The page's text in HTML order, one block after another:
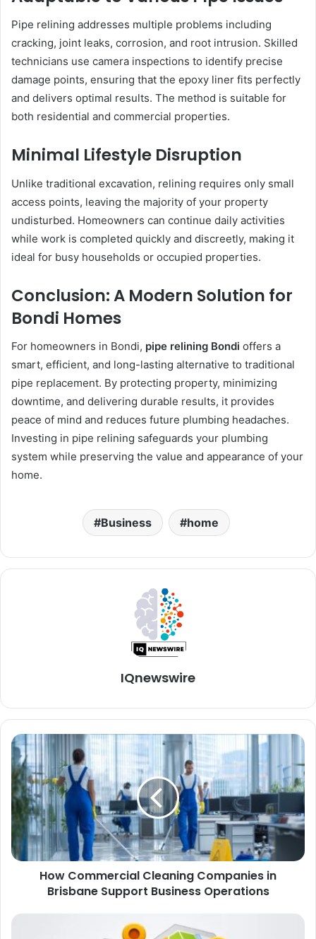
Pipe relining addresses multiple problems including
cracking, joint leaks, corrosion, and root intrusion. Skilled
technicians use camera inspections to identify precise
damage points, ensuring that the epoxy liner fits perfectly
and delivers optimal results. The method is suitable for
both residential and commercial properties.
Minimal Lifestyle Disruption
Unlike traditional excavation, relining requires only small
access points, leaving the majority of your property
undisturbed. Homeowners can continue daily activities
while work is completed quickly and discreetly, making it
ideal for busy households or occupied properties.
Conclusion: A Modern Solution for
Bondi Homes
For homeowners in Bondi, pipe relining Bondi offers a
smart, efficient, and long-lasting alternative to traditional
pipe replacement. By protecting property, minimizing
downtime, and delivering durable results, it provides
peace of mind and reduces future plumbing headaches.
Investing in pipe relining safeguards your plumbing
system while preserving the value and appearance of your
home.
Business home
IQnewswire
How Commercial Cleaning Companies in
Brisbane Support Business Operations